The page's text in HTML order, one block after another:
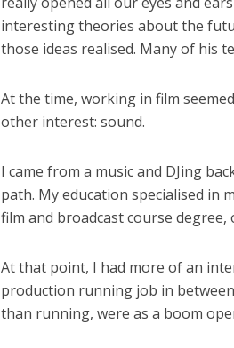
interesting theories about the
those ideas realised. Many of his
At the time, working in film
other interest: sound.
I came from a music and DJing
path. My education specialised in
film and broadcast course
At that point, I had more of an
production running job in
than running, were as a boom